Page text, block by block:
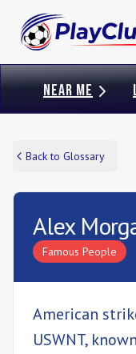
NEAR ME
Back to Glossary
Alex
Famous People
American
USWNT,